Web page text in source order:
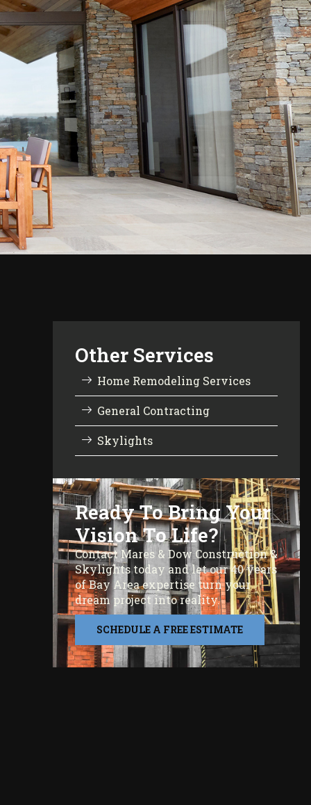
Other Services
Home Remodeling Services
General Contracting
Skylights
Ready To Bring Your
Vision To Life?
Contact Mares & Dow Construction &
Skylights today and let our 40 years
of Bay Area expertise turn your
dream project into reality.
SCHEDULE A FREE ESTIMATE